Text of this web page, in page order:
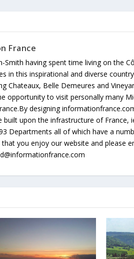
France
Smith having spent time living on the
in this inspirational and diverse
Chateaux, Belle Demeures and
opportunity to visit personally many
designing
built upon the infrastructure of
Departments all of which have a
that you enjoy our website and please